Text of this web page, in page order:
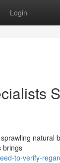
Login
natural
brings
to-verify-